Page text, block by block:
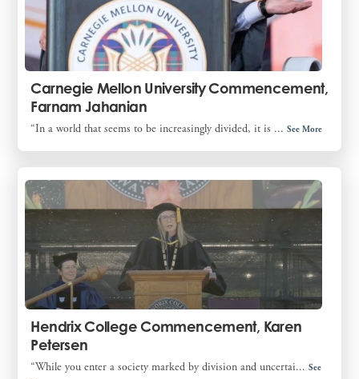
Carnegie Mellon University Commencement,
Farnam Jahanian
“In a world that seems to be increasingly divided, it is ...See More
Hendrix College Commencement, Karen
Petersen
“While you enter a society marked by division and uncertai...See